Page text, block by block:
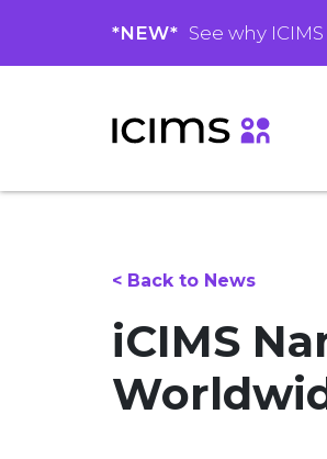
*NEW* See why
< Back to News
iCIMS